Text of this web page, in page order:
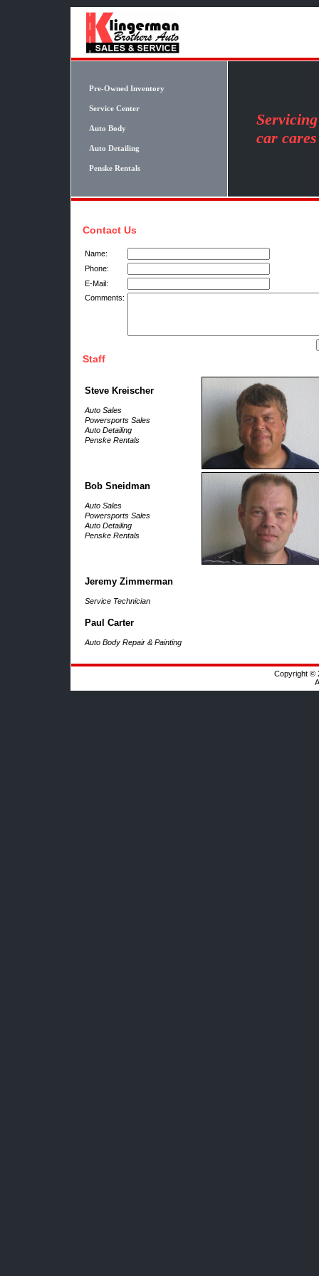
Pre-Owned Inventory
Service Center
Auto Body
Auto Detailing
Penske Rentals
car
Contact Us
Name:
Phone:
E-Mail:
Comments:
Staff
Steve Kreischer
Auto Sales
Powersports Sales
Auto Detailing
Penske Rentals
Bob Sneidman
Auto Sales
Powersports Sales
Auto Detailing
Penske Rentals
Jeremy Zimmerman
Service Technician
Paul Carter
Auto Body Repair & Painting
Copyright ©